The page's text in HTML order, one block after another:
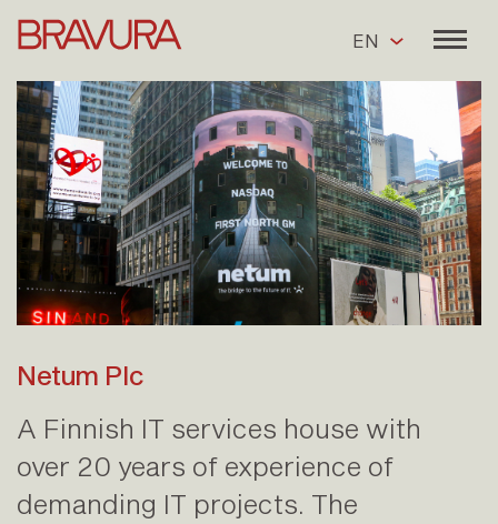
EN
Netum Plc
A Finnish IT services house with
over 20 years of experience of
demanding IT projects. The